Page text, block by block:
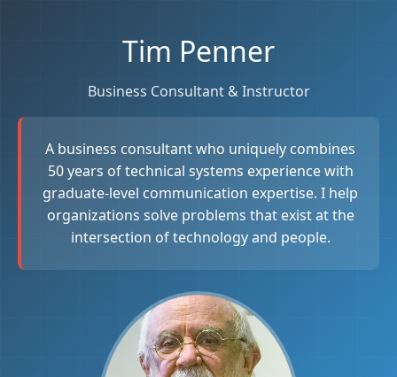
Tim Penner
Business Consultant & Instructor
A business consultant who uniquely combines
50 years of technical systems experience with
graduate-level communication expertise. I help
organizations solve problems that exist at the
intersection of technology and people.